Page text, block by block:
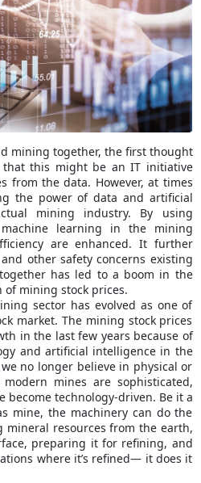
mining together, the first thought
this might be an IT initiative
from the data. However, at times
the power of data and artificial
mining industry. By using
learning in the mining
are enhanced. It further
other safety concerns existing
has led to a boom in the
mining stock prices.
sector has evolved as one of
market. The mining stock prices
in the last few years because of
and artificial intelligence in the
no longer believe in physical or
mines are sophisticated,
become technology-driven. Be it a
mine, the machinery can do the
mineral resources from the earth,
preparing it for refining, and
where it’s refined— it does it